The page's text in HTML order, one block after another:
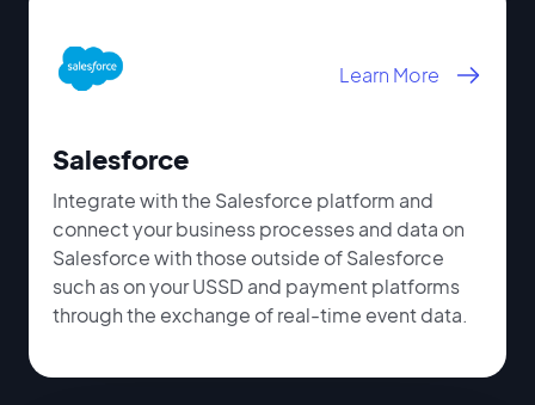
Learn More
Salesforce
Integrate with the Salesforce platform and
connect your business processes and data on
Salesforce with those outside of Salesforce
such as on your USSD and payment platforms
through the exchange of real-time event data.